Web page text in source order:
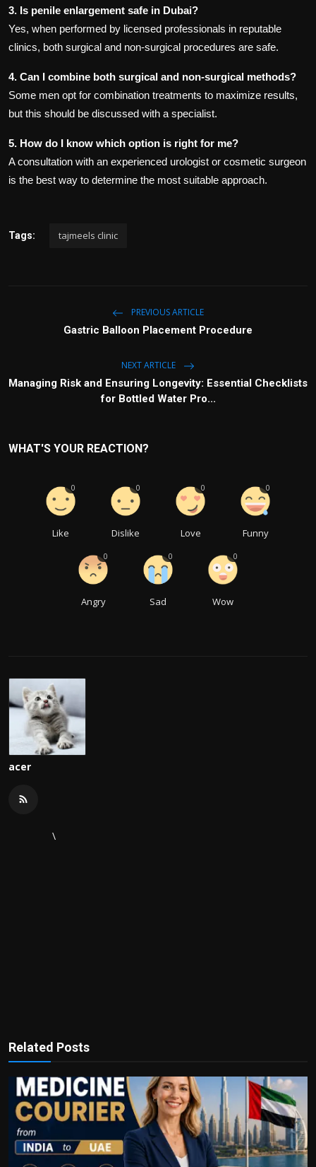
3. Is penile enlargement safe in Dubai?
Yes, when performed by licensed professionals in reputable
clinics, both surgical and non-surgical procedures are safe.
4. Can I combine both surgical and non-surgical methods?
Some men opt for combination treatments to maximize results,
but this should be discussed with a specialist.
5. How do I know which option is right for me?
A consultation with an experienced urologist or cosmetic surgeon
is the best way to determine the most suitable approach.
Tags: tajmeels clinic
PREVIOUS ARTICLE
Gastric Balloon Placement Procedure
NEXT ARTICLE
Managing Risk and Ensuring Longevity: Essential Checklists
for Bottled Water Pro...
WHAT'S YOUR REACTION?
Like
0
Dislike
0
Love
0
Funny
0
Angry
0
Sad
0
Wow
0
acer
\
Related Posts